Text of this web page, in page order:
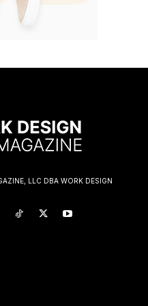
LLC DBA WORK DESIGN